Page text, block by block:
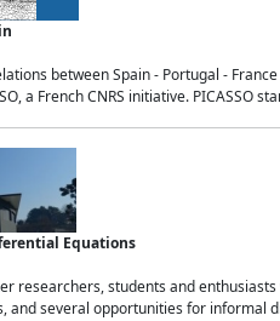
between Spain - Portugal -
a French CNRS initiative. PICASSO
Equations
researchers, students and
and several opportunities for informal